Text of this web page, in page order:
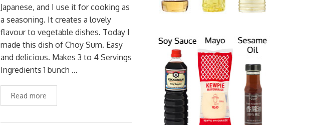
Japanese, and I use it for cooking as
a seasoning. It creates a lovely
flavour to vegetable dishes. Today I
made this dish of Choy Sum. Easy
and delicious. Makes 3 to 4 Servings
Ingredients 1 bunch …
Read more